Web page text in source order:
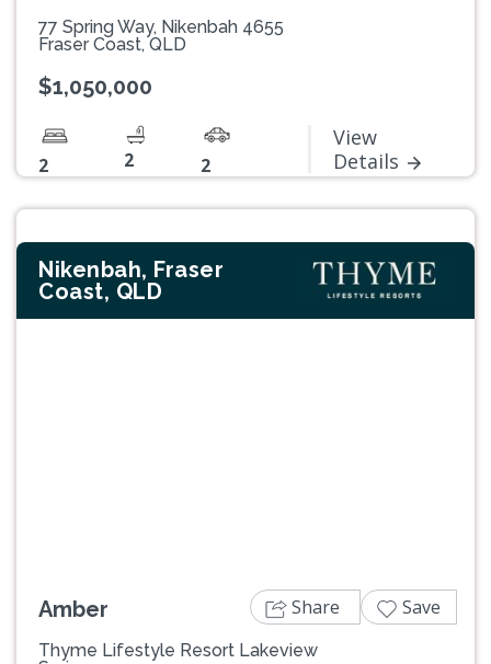
77 Spring Way, Nikenbah 4655
Fraser Coast, QLD
$1,050,000
2 2 2
View
Details
Nikenbah, Fraser
Coast, QLD
Amber
Thyme Lifestyle Resort Lakeview
Share Save